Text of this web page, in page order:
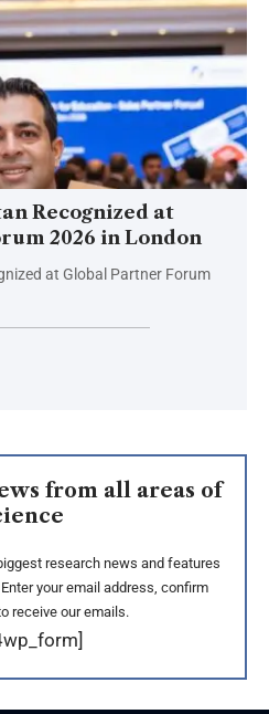
Recognized at
2026 in London
at Global Partner Forum
from all areas of
research news and features
your email address, confirm
receive our emails.